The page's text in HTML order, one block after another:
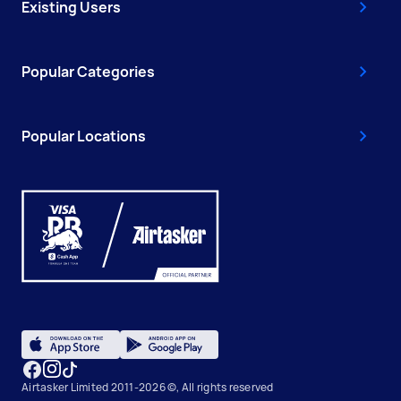
Existing Users
Popular Categories
Popular Locations
Airtasker Limited 2011-2026 ©, All rights reserved